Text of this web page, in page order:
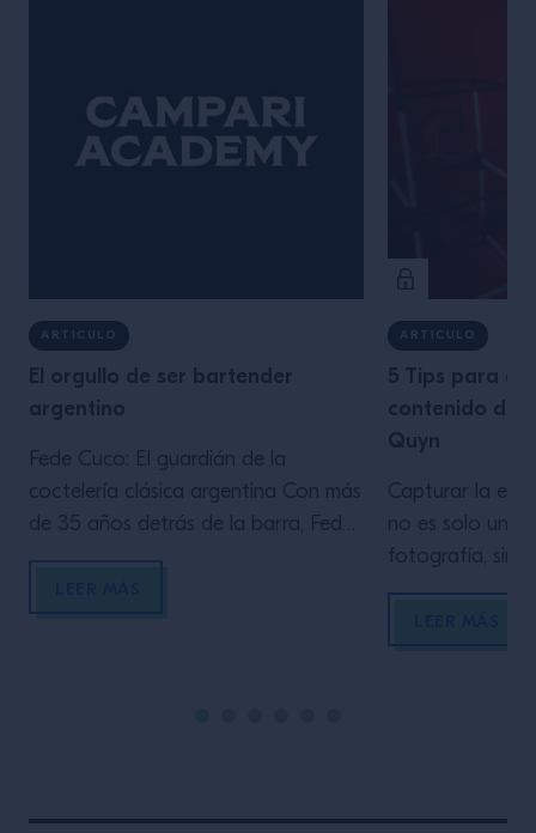
ARTICULO
El orgullo de ser bartender
argentino
Fede Cuco: El guardián de la
coctelería clásica argentina Con más
de 35 años detrás de la barra, Fede
Cuco es una figura emblemática en
Propietario del Verne Cocktail Club y
ARTICULO
5 Tips para
contenido de
Quyn
Capturar la
no es solo una
fotografía, sino
En este
los elementos
creaciones